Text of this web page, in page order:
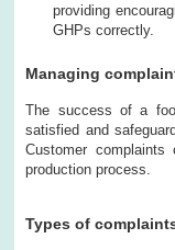
providing
GHPs correctly.
Managing
The success of a
satisfied and
Customer
production process.
Types of